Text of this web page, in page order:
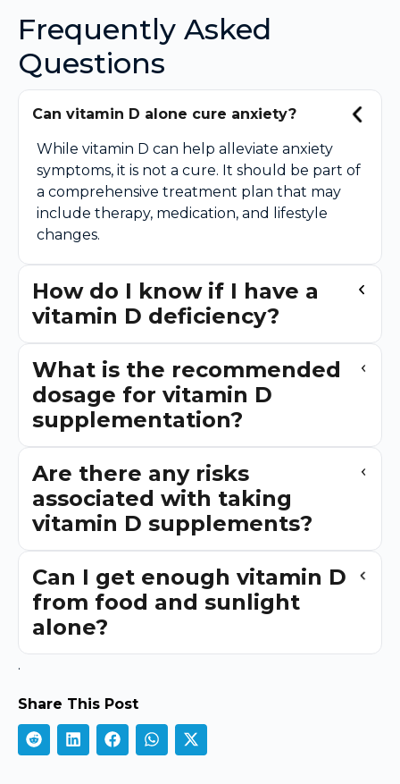
Frequently Asked
Questions
Can vitamin D alone cure anxiety?
While vitamin D can help alleviate anxiety
symptoms, it is not a cure. It should be part of
a comprehensive treatment plan that may
include therapy, medication, and lifestyle
changes.
How do I know if I have a
vitamin D deficiency?
What is the recommended
dosage for vitamin D
supplementation?
Are there any risks
associated with taking
vitamin D supplements?
Can I get enough vitamin D
from food and sunlight
alone?
.
Share This Post